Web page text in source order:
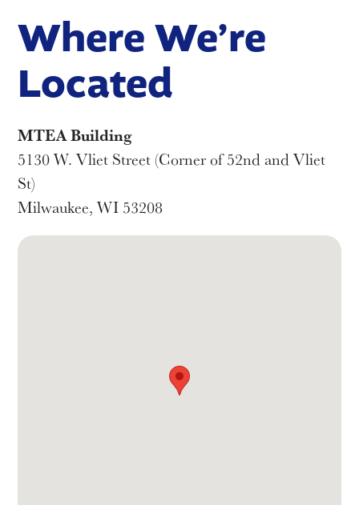
Where We’re
Located
MTEA Building
5130 W. Vliet Street (Corner of 52nd and Vliet
St)
Milwaukee, WI 53208